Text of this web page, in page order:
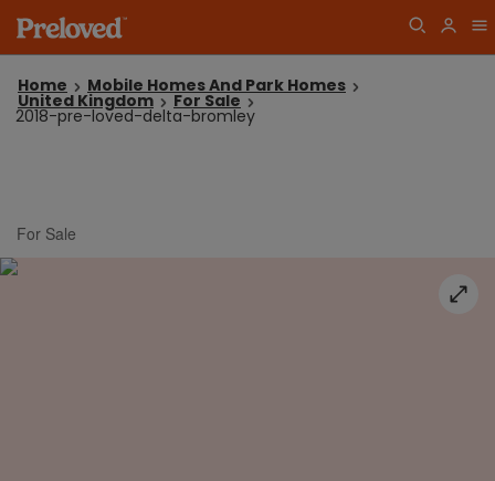
Home Mobile Homes And Park Homes
United Kingdom For Sale
2018-pre-loved-delta-bromley
For Sale